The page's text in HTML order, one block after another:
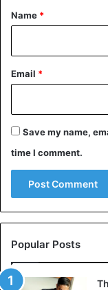
*
Name *
Email *
Save my name,
time I comment.
Popular Posts